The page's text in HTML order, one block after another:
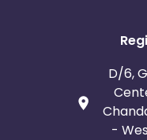
D/6,
-